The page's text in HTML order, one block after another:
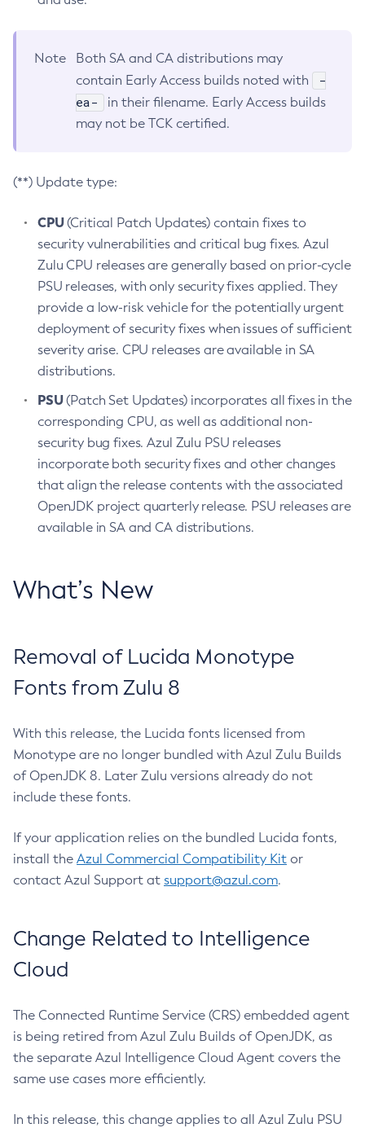
Note
Both SA and CA distributions may
contain Early Access builds noted with
-
ea-
in their filename. Early Access builds
may not be TCK certified.
(**) Update type:
CPU(Critical Patch Updates) contain fixes to
security vulnerabilities and critical bug fixes. Azul
Zulu CPU releases are generally based on prior-cycle
PSU releases, with only security fixes applied. They
provide a low-risk vehicle for the potentially urgent
deployment of security fixes when issues of sufficient
severity arise. CPU releases are available in SA
distributions.
PSU(Patch Set Updates) incorporates all fixes in the
corresponding CPU, as well as additional non-
security bug fixes. Azul Zulu PSU releases
incorporate both security fixes and other changes
that align the release contents with the associated
OpenJDK project quarterly release. PSU releases are
available in SA and CA distributions.
What’s New
Removal of Lucida Monotype
Fonts from Zulu 8
With this release, the Lucida fonts licensed from
Monotype are no longer bundled with Azul Zulu Builds
of OpenJDK 8. Later Zulu versions already do not
include these fonts.
If your application relies on the bundled Lucida fonts,
install the Azul Commercial Compatibility Kit or
contact Azul Support at support@azul.com.
Change Related to Intelligence
Cloud
The Connected Runtime Service (CRS) embedded agent
is being retired from Azul Zulu Builds of OpenJDK, as
the separate Azul Intelligence Cloud Agent covers the
same use cases more efficiently.
In this release, this change applies to all Azul Zulu PSU